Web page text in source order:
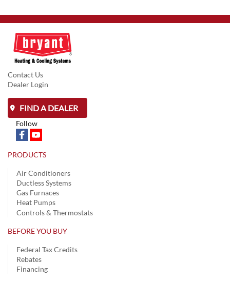
Contact Us
Dealer Login
FIND A DEALER
Follow
PRODUCTS
Air Conditioners
Ductless Systems
Gas Furnaces
Heat Pumps
Controls & Thermostats
BEFORE YOU BUY
Federal Tax Credits
Rebates
Financing